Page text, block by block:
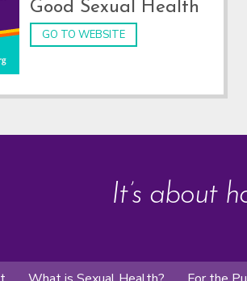
Good Sexual Health
GO TO WEBSITE
It’s about